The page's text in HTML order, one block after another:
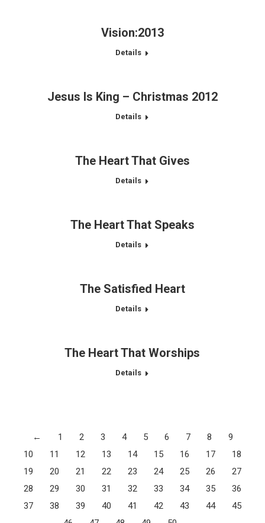
Vision:2013
Details
Jesus Is King – Christmas 2012
Details
The Heart That Gives
Details
The Heart That Speaks
Details
The Satisfied Heart
Details
The Heart That Worships
Details
← 1 2 3 4 5 6 7 8
9
10
11 12 13 14 15 16 17
18
19
20 21 22 23 24 25 26
27
28
29 30 31 32 33 34 35
36
37
38 39 40 41 42 43 44
45